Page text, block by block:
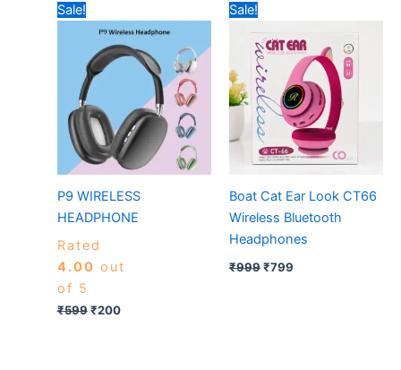
Sale!
P9 WIRELESS
HEADPHONE
Rated
4.00 out
of 5
₹599
price
was:
₹599.
₹200
price
is:
₹200.
Sale!
Boat Cat Ear Look CT66
Wireless Bluetooth
Headphones
₹999
was:
₹999.
₹799
₹799.